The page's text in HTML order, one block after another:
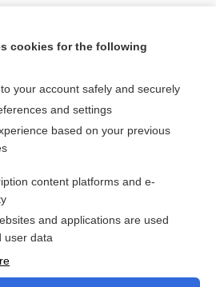
the entire topic?
cookies for the following
your account safely and securely
and settings
based on your previous
content platforms and e-
and applications are used
user data